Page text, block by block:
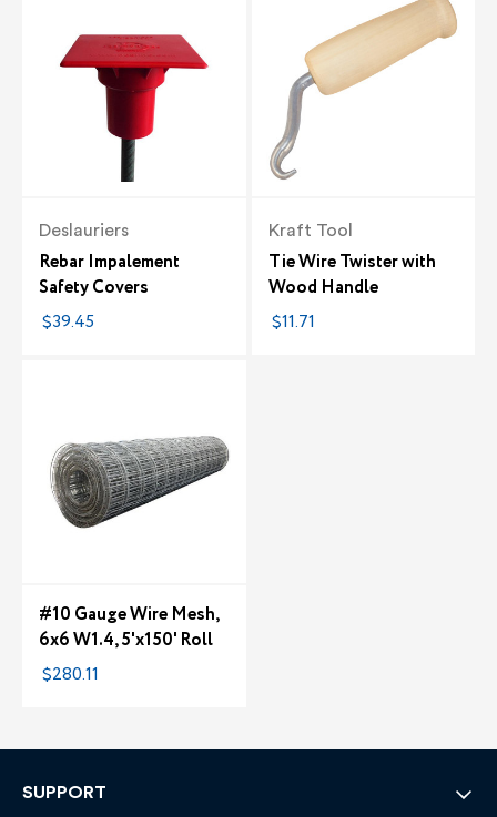
Deslauriers
Rebar Impalement
Safety Covers
$39.45
Kraft Tool
Tie Wire Twister with
Wood Handle
$11.71
#10 Gauge Wire Mesh,
6x6 W1.4, 5'x150' Roll
$280.11
SUPPORT